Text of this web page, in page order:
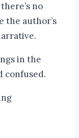
no
the author’s
in the
confused.